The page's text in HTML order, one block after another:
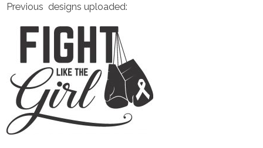
Previous designs uploaded: